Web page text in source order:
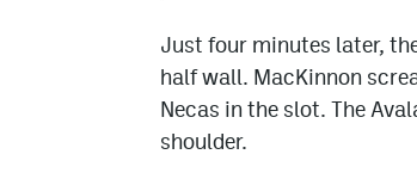
Just four minutes later,
half wall. MacKinnon
Necas in the slot. The
shoulder.